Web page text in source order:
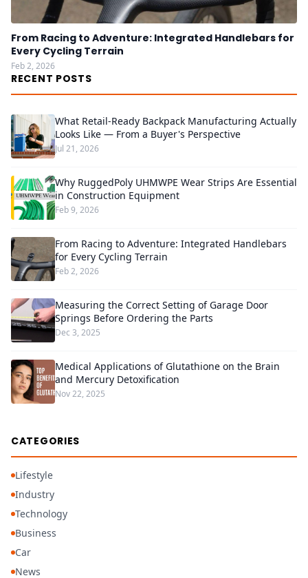
From Racing to Adventure: Integrated Handlebars for
Every Cycling Terrain
Feb 2, 2026
RECENT POSTS
What Retail-Ready Backpack Manufacturing Actually
Looks Like — From a Buyer's Perspective
Jul 21, 2026
Why RuggedPoly UHMWPE Wear Strips Are Essential
in Construction Equipment
Feb 9, 2026
From Racing to Adventure: Integrated Handlebars
for Every Cycling Terrain
Feb 2, 2026
Measuring the Correct Setting of Garage Door
Springs Before Ordering the Parts
Dec 3, 2025
Medical Applications of Glutathione on the Brain
and Mercury Detoxification
Nov 22, 2025
CATEGORIES
Lifestyle
Industry
Technology
Business
Car
News